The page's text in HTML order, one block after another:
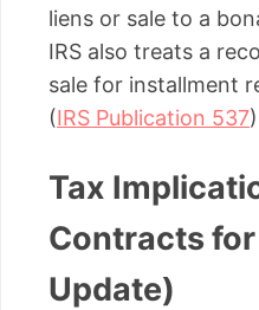
liens or sale to a
IRS also treats a
sale for installment
(IRS Publication 537
Tax
Contracts
Update)